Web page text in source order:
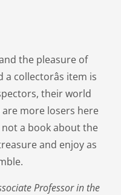
the pleasure of
collectorâs item is
their world
more losers here
a book about the
and enjoy as
Professor in the